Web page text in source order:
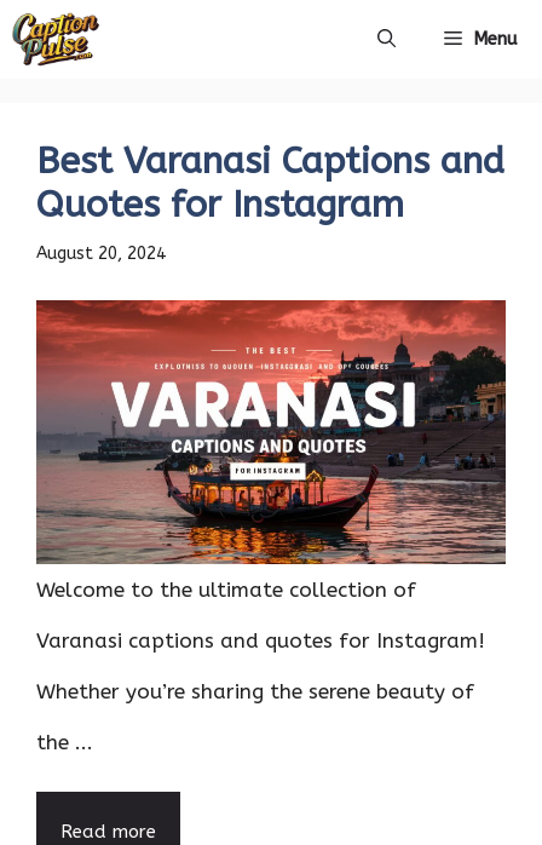
Skip
Menu
Best Varanasi Captions and
Quotes for Instagram
August 20, 2024
Welcome to the ultimate collection of
Varanasi captions and quotes for Instagram!
Whether you’re sharing the serene beauty of
the ...
Read more